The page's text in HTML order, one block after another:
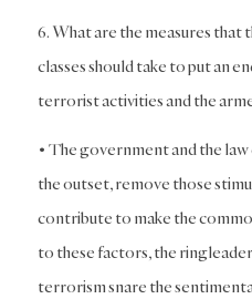
6. What are the measures
classes should take to put an
terrorist activities and the
• The government and the
the outset, remove those
contribute to make the
to these factors, the
terrorism snare the